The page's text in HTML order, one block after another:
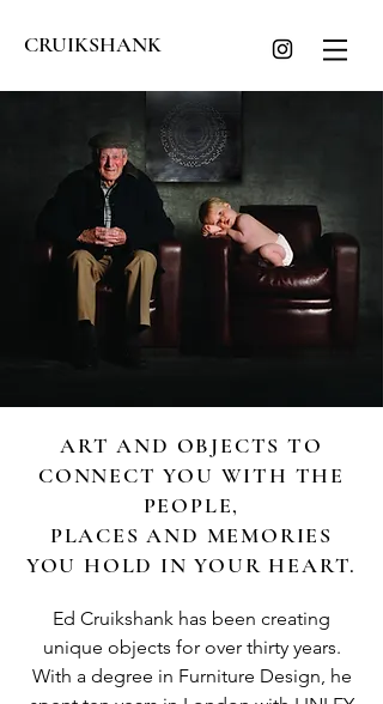
CRUIKSHANK
ART AND OBJECTS TO
CONNECT YOU WITH THE
PEOPLE,
PLACES AND MEMORIES
YOU HOLD IN YOUR HEART.
Ed Cruikshank has been creating
unique objects for over thirty years.
With a degree in Furniture Design, he